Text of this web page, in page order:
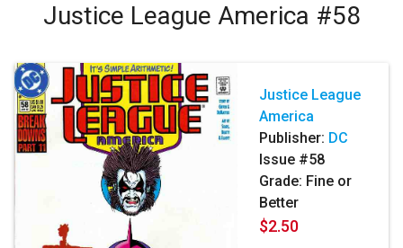
Justice League America #58
Justice League
America
Publisher: DC
Issue #58
Grade: Fine or
Better
$2.50